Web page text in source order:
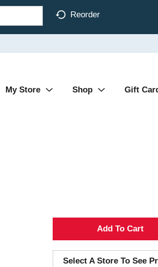
Reorder
My Store Shop Gift
A
d
Select A Store To See